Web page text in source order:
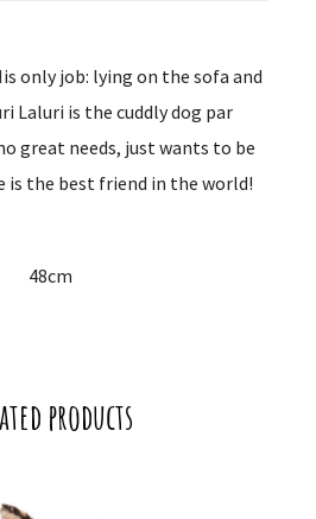
only job: lying on the sofa and
Laluri is the cuddly dog ​​par
great needs, just wants to be
is the best friend in the world!
48cm
products